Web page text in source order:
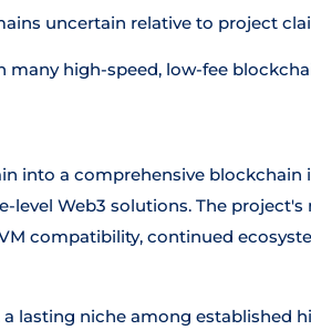
uncertain relative to project
many high-speed, low-fee
into a comprehensive blockchain
level Web3 solutions. The
compatibility, continued
lasting niche among established